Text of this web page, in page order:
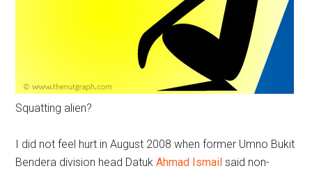
Squatting alien?
I did not feel hurt in August 2008 when former Umno Bukit
Bendera division head DatukAhmad Ismail said non-